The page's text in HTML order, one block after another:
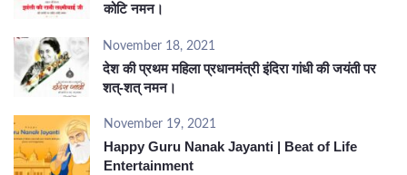
कोटि नमन।
November 18, 2021
देश की प्रथम महिला प्रधानमंत्री इंदिरा गांधी की जयंती पर
शत्-शत् नमन।
November 19, 2021
Happy Guru Nanak Jayanti | Beat of Life
Entertainment